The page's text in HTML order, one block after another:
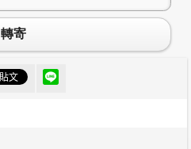
轉寄